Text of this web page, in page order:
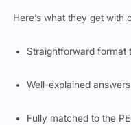
Here’s what they get with
Straightforward format
Well-explained
Fully matched to the